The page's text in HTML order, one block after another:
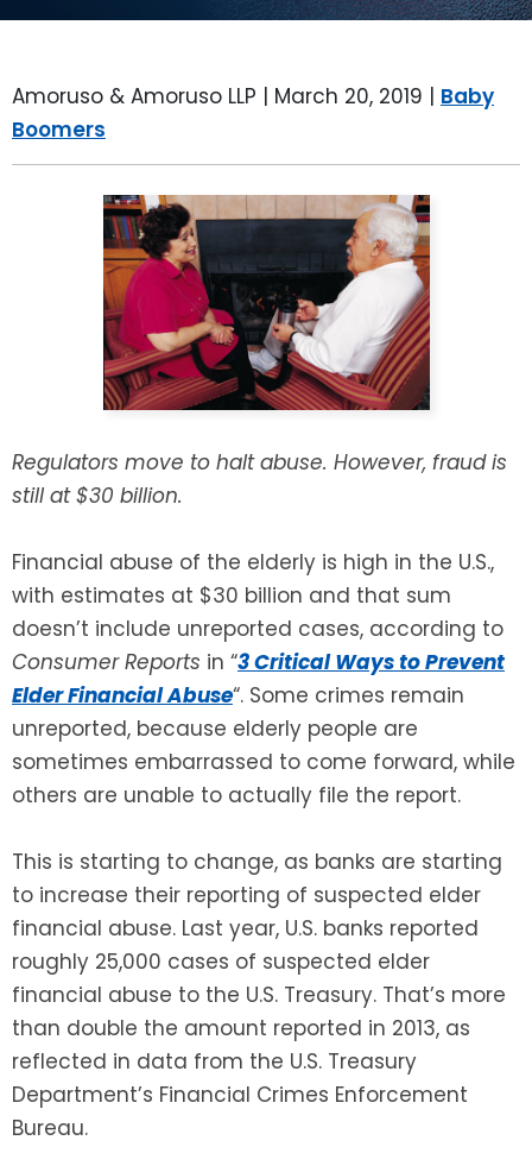
Amoruso & Amoruso LLP | March 20, 2019 | Baby
Boomers
Regulators move to halt abuse. However, fraud is
still at $30 billion.
Financial abuse of the elderly is high in the U.S.,
with estimates at $30 billion and that sum
doesn’t include unreported cases, according to
Consumer Reports in “3 Critical Ways to Prevent
Elder Financial Abuse“. Some crimes remain
unreported, because elderly people are
sometimes embarrassed to come forward, while
others are unable to actually file the report.
This is starting to change, as banks are starting
to increase their reporting of suspected elder
financial abuse. Last year, U.S. banks reported
roughly 25,000 cases of suspected elder
financial abuse to the U.S. Treasury. That’s more
than double the amount reported in 2013, as
reflected in data from the U.S. Treasury
Department’s Financial Crimes Enforcement
Bureau.
BUSINESS SUCCESSION PLANNING
ADVANCE DIRECTIVES
POWER OF ATTORNEY
ESTATE ADMINISTRATION
PROBATE ADMINISTRATION
TRUST ADMINISTRATION
GUARDIANSHIP
SEE ALL LEGAL SERVICES
CONNECTICUT
FAIRFIELD COUNTY, CT
DANBURY, CT
GREENWICH, CT
STAMFORD, CT
ROCKLAND, NY
RIVERDALE, NY